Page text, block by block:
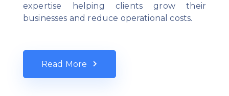
expertise helping clients grow their
businesses and reduce operational costs.
Read More